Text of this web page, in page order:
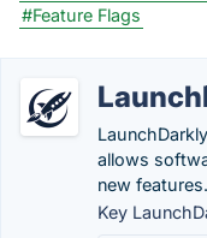
#Feature Flags
allows
new features.
Key